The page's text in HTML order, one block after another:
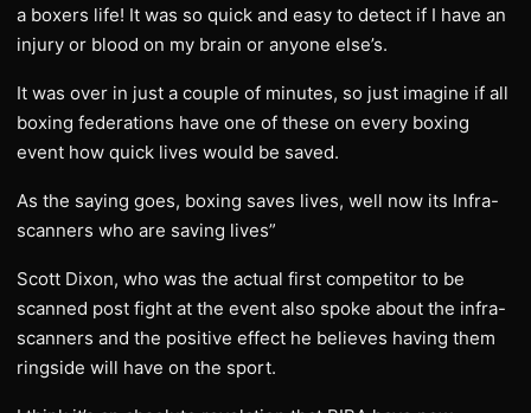
a boxers life! It was so quick and easy to detect if I have an
injury or blood on my brain or anyone else’s.
It was over in just a couple of minutes, so just imagine if all
boxing federations have one of these on every boxing
event how quick lives would be saved.
As the saying goes, boxing saves lives, well now its Infra-
scanners who are saving lives”
Scott Dixon, who was the actual first competitor to be
scanned post fight at the event also spoke about the infra-
scanners and the positive effect he believes having them
ringside will have on the sport.